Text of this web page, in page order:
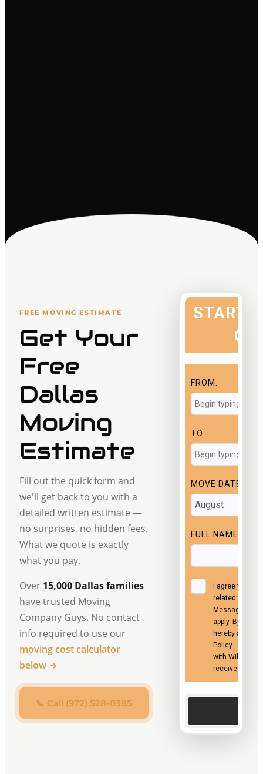
FREE MOVING ESTIMATE
Get Your
Free
Dallas
Moving
Estimate
Fill out the quick form and
we'll get back to you with a
detailed written estimate —
no surprises, no hidden fees.
What we quote is exactly
what you pay.
Over 15,000 Dallas families
have trusted Moving
Company Guys. No contact
info required to use our
moving cost calculator
below →
📞 Call (972) 528-0385